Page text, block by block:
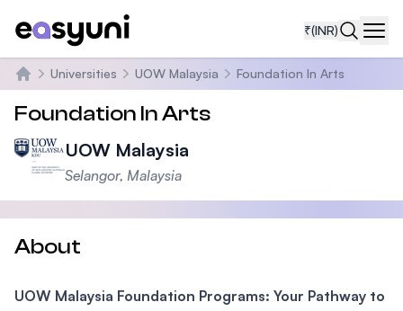
₹(INR)
Home
Universities UOW Malaysia Foundation In Arts
Foundation In Arts
UOW Malaysia
Selangor, Malaysia
About
UOW Malaysia Foundation Programs: Your Pathway to